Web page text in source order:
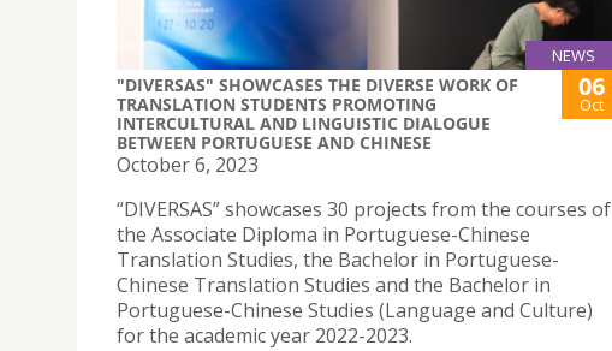
NEWS
"DIVERSAS" SHOWCASES THE DIVERSE WORK OF
TRANSLATION STUDENTS PROMOTING
INTERCULTURAL AND LINGUISTIC DIALOGUE
BETWEEN PORTUGUESE AND CHINESE
06
Oct
October 6, 2023
“DIVERSAS” showcases 30 projects from the courses of
the Associate Diploma in Portuguese-Chinese
Translation Studies, the Bachelor in Portuguese-
Chinese Translation Studies and the Bachelor in
Portuguese-Chinese Studies (Language and Culture)
for the academic year 2022-2023.